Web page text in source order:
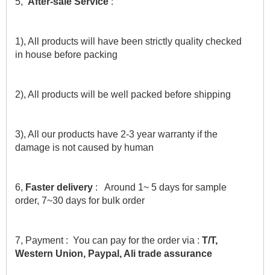
1), All products will have been strictly quality checked
in house before packing
2), All products will be well packed before shipping
3), All our products have 2-3 year warranty if the
damage is not caused by human
6, Faster delivery :   Around 1~ 5 days for sample
order, 7~30 days for bulk order
7, Payment :  You can pay for the order via : T/T,
Western Union, Paypal, Ali trade assurance